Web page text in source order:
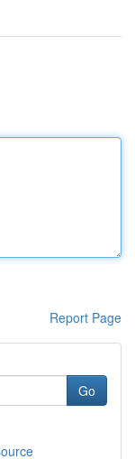
Report Page
Go